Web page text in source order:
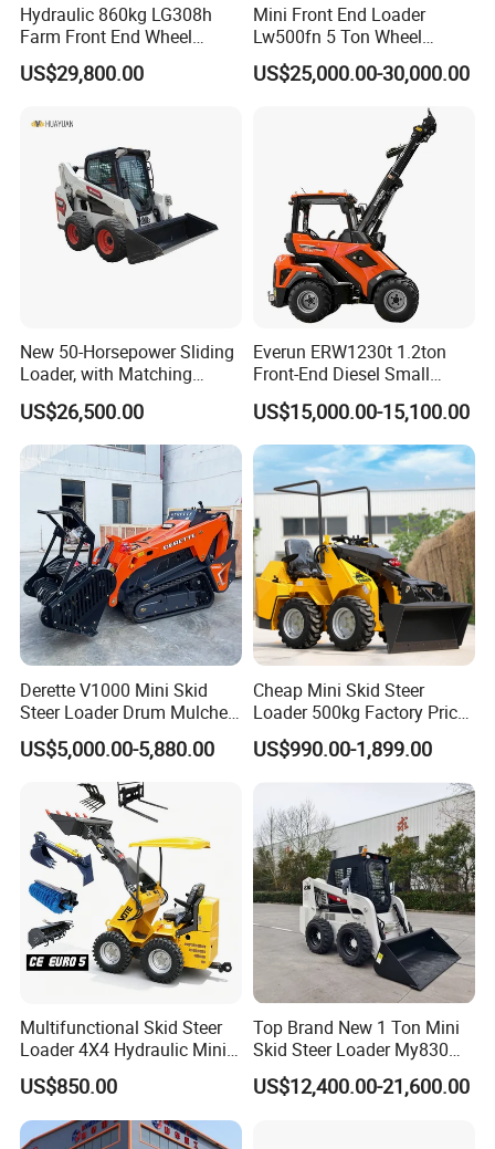
Features:
1. Loader with compact dimensions can easily drive
through narrow passages and doors.
Hydraulic 860kg LG308h
Farm Front End Wheel
Compact Mini Skid Steer
Loader
US$29,800.00
Mini Front End Loader
Lw500fn 5 Ton Wheel
Loader Chinese Loaders
US$25,000.00-30,000.00
New 50-Horsepower Sliding
Loader, with Matching
Attachments Small Loader
US$26,500.00
Everun ERW1230t 1.2ton
Front-End Diesel Small
Telescopic Loader Boom
Wheel Loader
US$15,000.00-15,100.00
Derette V1000 Mini Skid
Steer Loader Drum Mulcher
Vegetation Clearing
Reclamation Machine
Forestry Mulcher for Sale
US$5,000.00-5,880.00
Cheap Mini Skid Steer
Loader 500kg Factory Price
1 Ton Multifunctional Small
Loader EPA Euro 5 Crawler
Skid Loaders for Sale
US$990.00-1,899.00
Multifunctional Skid Steer
Loader 4X4 Hydraulic Mini
Loader Indoor and Outdoor
Farm Handling Machine
Skid Steer Loader CE
US$850.00
Top Brand New 1 Ton Mini
Skid Steer Loader My830
Wheel Front End Loader
US$12,400.00-21,600.00